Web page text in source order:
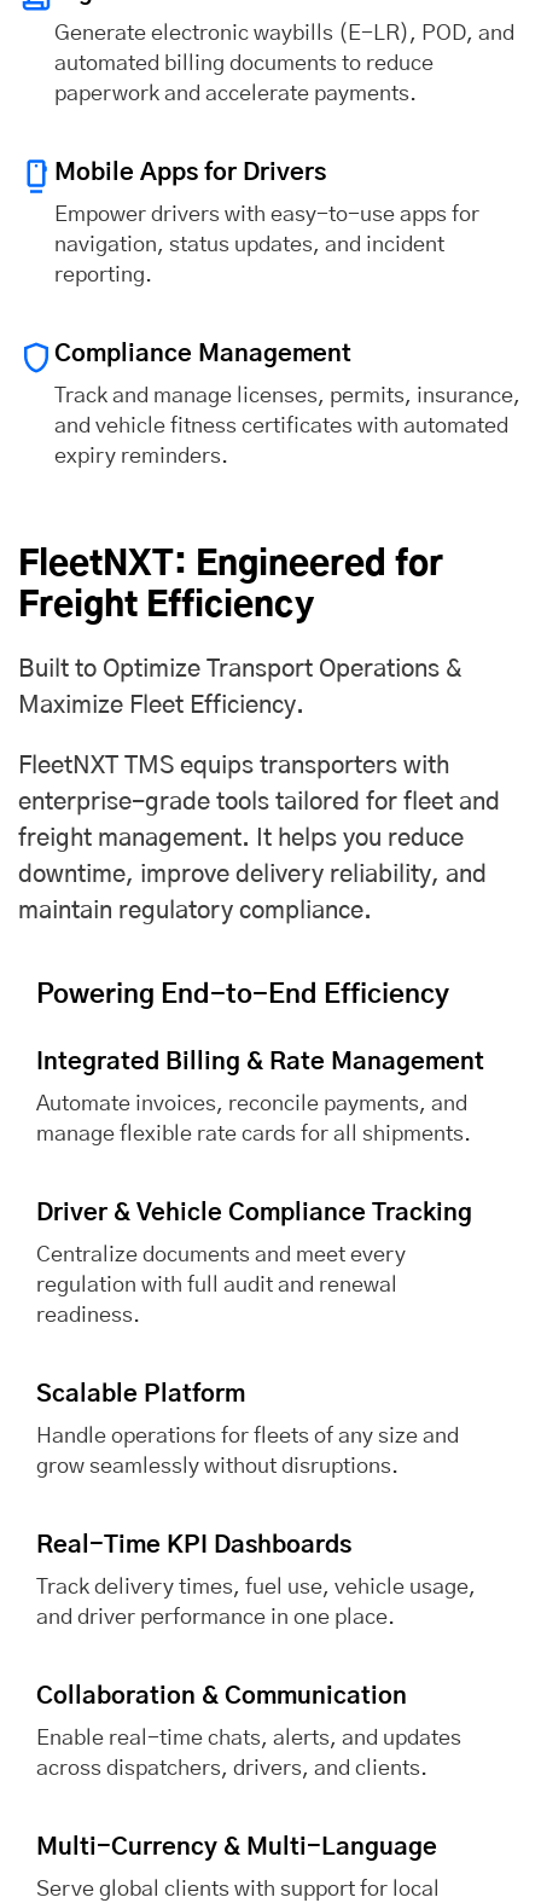
Generate electronic waybills (E-LR), POD, and
automated billing documents to reduce
paperwork and accelerate payments.
Mobile Apps for Drivers
Empower drivers with easy-to-use apps for
navigation, status updates, and incident
reporting.
Compliance Management
Track and manage licenses, permits, insurance,
and vehicle fitness certificates with automated
expiry reminders.
FleetNXT: Engineered for
Freight Efficiency
Built to Optimize Transport Operations &
Maximize Fleet Efficiency.
FleetNXT TMS equips transporters with
enterprise-grade tools tailored for fleet and
freight management. It helps you reduce
downtime, improve delivery reliability, and
maintain regulatory compliance.
Powering End-to-End Efficiency
Integrated Billing & Rate Management
Automate invoices, reconcile payments, and
manage flexible rate cards for all shipments.
Driver & Vehicle Compliance Tracking
Centralize documents and meet every
regulation with full audit and renewal
readiness.
Scalable Platform
Handle operations for fleets of any size and
grow seamlessly without disruptions.
Real-Time KPI Dashboards
Track delivery times, fuel use, vehicle usage,
and driver performance in one place.
Collaboration & Communication
Enable real-time chats, alerts, and updates
across dispatchers, drivers, and clients.
Multi-Currency & Multi-Language
Serve global clients with support for local